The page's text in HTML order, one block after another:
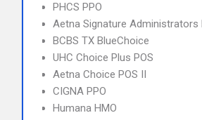
PHCS PPO
Aetna Signature Administrators
BCBS TX BlueChoice
UHC Choice Plus POS
Aetna Choice POS II
CIGNA PPO
Humana HMO